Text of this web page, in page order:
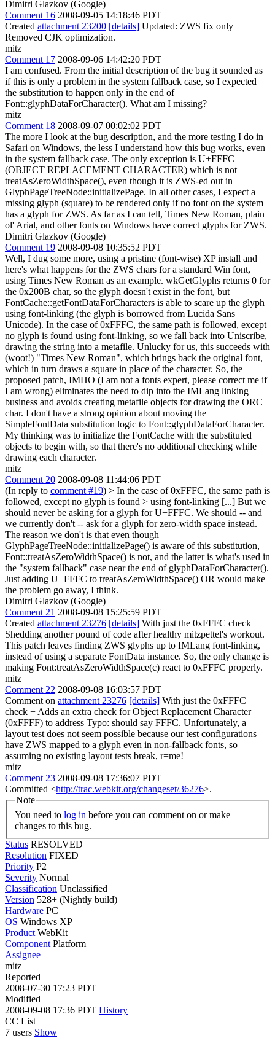
Dimitri Glazkov (Google)
Comment 16 2008-09-05 14:18:46 PDT
Created attachment 23200 [details] Updated: ZWS fix only
Removed CJK optimization.
mitz
Comment 17 2008-09-06 14:42:20 PDT
I am confused. From the initial description of the bug it sounded as
if this is only a problem in the system fallback case, so I expected
the substitution to happen only in the end of
Font::glyphDataForCharacter(). What am I missing?
mitz
Comment 18 2008-09-07 00:02:02 PDT
The more I look at the bug description, and the more testing I do in
Safari on Windows, the less I understand how this bug works, even
in the system fallback case. The only exception is U+FFFC
(OBJECT REPLACEMENT CHARACTER) which is not
treatAsZeroWidthSpace(), even though it is ZWS-ed out in
GlyphPageTreeNode::initializePage. In all other cases, I expect a
missing glyph (square) to be rendered only if no font on the system
has a glyph for ZWS. As far as I can tell, Times New Roman, plain
ol' Arial, and other fonts on Windows have correct glyphs for ZWS.
Dimitri Glazkov (Google)
Comment 19 2008-09-08 10:35:52 PDT
Well, I dug some more, using a pristine (font-wise) XP install and
here's what happens for the ZWS chars for a standard Win font,
using Times New Roman as an example. wkGetGlyphs returns 0 for
the 0x200B char, so the glyph doesn't exist in the font, but
FontCache::getFontDataForCharacters is able to scare up the glyph
using font-linking (the glyph is borrowed from Lucida Sans
Unicode). In the case of 0xFFFC, the same path is followed, except
no glyph is found using font-linking, so we fall back into Uniscribe,
drawing the string into a metafile. Unlucky for us, this succeeds with
(woot!) "Times New Roman", which brings back the original font,
which in turn draws a square in place of the character. So, the
proposed patch, IMHO (I am not a fonts expert, please correct me if
I am wrong) eliminates the need to dip into the IMLang linking
business and avoids creating metafile objects for drawing the ORC
char. I don't have a strong opinion about moving the
SimpleFontData substitution logic to Font::glyphDataForCharacter.
My thinking was to initialize the FontCache with the substituted
objects to begin with, so that there's no additional checking while
drawing each character.
mitz
Comment 20 2008-09-08 11:44:06 PDT
(In reply to comment #19) > In the case of 0xFFFC, the same path is
followed, except no glyph is found > using font-linking [...] But we
should never be asking for a glyph for U+FFFC. We should -- and
we currently don't -- ask for a glyph for zero-width space instead.
The reason we don't is that even though
GlyphPageTreeNode::initializePage() is aware of this substitution,
Font::treatAsZeroWidthSpace() is not, and the latter is what's used in
the "system fallback" case near the end of glyphDataForCharacter().
Just adding U+FFFC to treatAsZeroWidthSpace() OR would make
the problem go away, I think.
Dimitri Glazkov (Google)
Comment 21 2008-09-08 15:25:59 PDT
Created attachment 23276 [details] With just the 0xFFFC check
Shedding another pound of code after healthy mitzpettel's workout.
This patch leaves finding ZWS glyphs up to IMLang font-linking,
instead of using a separate FontData instance. So, the only change is
making Font:treatAsZeroWidthSpace(c) react to 0xFFFC properly.
mitz
Comment 22 2008-09-08 16:03:57 PDT
Comment on attachment 23276 [details] With just the 0xFFFC
check + Adds an extra check for Object Replacement Character
(0xFFFF) to address Typo: should say FFFC. Unfortunately, a
layout test does not seem possible because our test configurations
have ZWS mapped to a glyph even in non-fallback fonts, so
assuming no existing layout tests break, r=me!
mitz
Comment 23 2008-09-08 17:36:07 PDT
Committed <http://trac.webkit.org/changeset/36276>.
Note
You need to log in
changes to this bug.
Status RESOLVED
Resolution FIXED
Priority P2
Severity Normal
Classification Unclassified
Version 528+ (Nightly build)
Hardware PC
OS Windows XP
Product WebKit
Component Platform
Assignee
mitz
Reported
2008-07-30 17:23 PDT
Modified
2008-09-08 17:36 PDT History
CC List
7 users Show